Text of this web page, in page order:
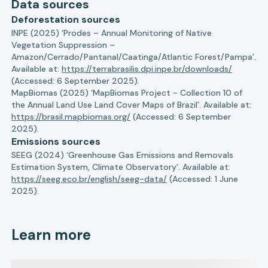
Data sources
Deforestation sources
INPE (2025) ‘Prodes – Annual Monitoring of Native
Vegetation Suppression –
Amazon/Cerrado/Pantanal/Caatinga/Atlantic Forest/Pampa’.
Available at:https://terrabrasilis.dpi.inpe.br/downloads/
(Accessed: 6 September 2025).
MapBiomas (2025) ‘MapBiomas Project - Collection 10 of
the Annual Land Use Land Cover Maps of Brazil’. Available at:
https://brasil.mapbiomas.org/ (Accessed: 6 September
2025).
Emissions sources
SEEG (2024) ‘Greenhouse Gas Emissions and Removals
Estimation System, Climate Observatory’. Available at:
https://seeg.eco.br/english/seeg-data/ (Accessed: 1 June
2025).
Learn more